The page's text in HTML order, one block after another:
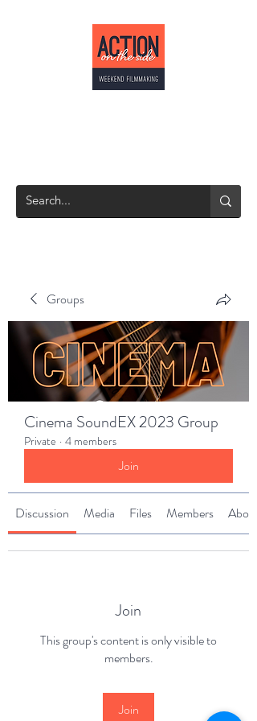
Groups
Cinema SoundEX 2023 Group
Private · 4 members
Join
Discussion Media Files Members About
Join
This group's content is only visible to
members.
Join